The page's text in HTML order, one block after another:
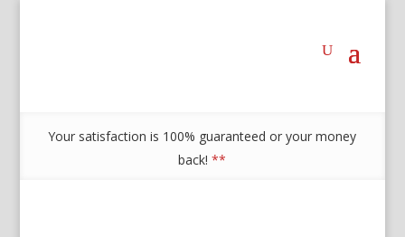
Your satisfaction is 100% guaranteed or your money
back!**